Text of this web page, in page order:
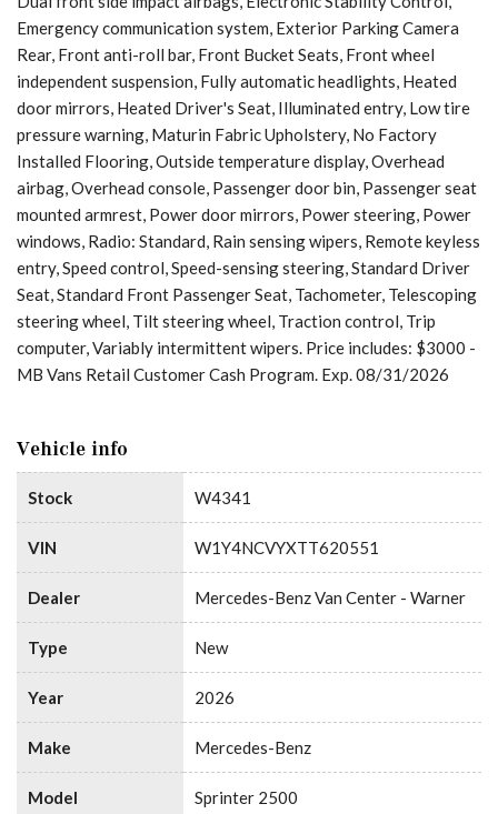
Emergency communication system, Exterior Parking Camera
Rear, Front anti-roll bar, Front Bucket Seats, Front wheel
independent suspension, Fully automatic headlights, Heated
door mirrors, Heated Driver's Seat, Illuminated entry, Low tire
pressure warning, Maturin Fabric Upholstery, No Factory
Installed Flooring, Outside temperature display, Overhead
airbag, Overhead console, Passenger door bin, Passenger seat
mounted armrest, Power door mirrors, Power steering, Power
windows, Radio: Standard, Rain sensing wipers, Remote keyless
entry, Speed control, Speed-sensing steering, Standard Driver
Seat, Standard Front Passenger Seat, Tachometer, Telescoping
steering wheel, Tilt steering wheel, Traction control, Trip
computer, Variably intermittent wipers. Price includes: $3000 -
MB Vans Retail Customer Cash Program. Exp. 08/31/2026
Vehicle info
Stock W4341
VIN W1Y4NCVYXTT620551
Dealer Mercedes-Benz Van Center - Warner
Type New
Year 2026
Make Mercedes-Benz
Model Sprinter 2500